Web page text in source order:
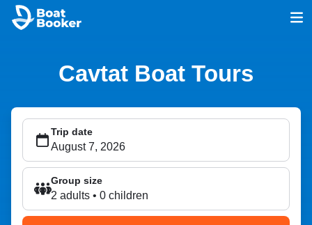
Cavtat Boat Tours
Trip date
Group size
2 adults • 0 children